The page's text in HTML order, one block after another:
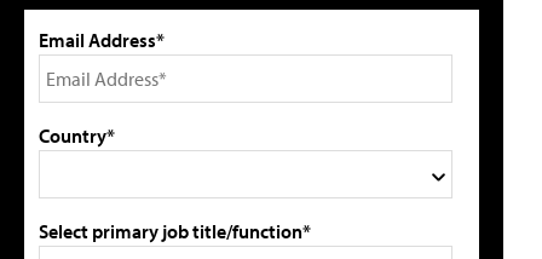
Email Address*
Country*
Select primary job title/function*